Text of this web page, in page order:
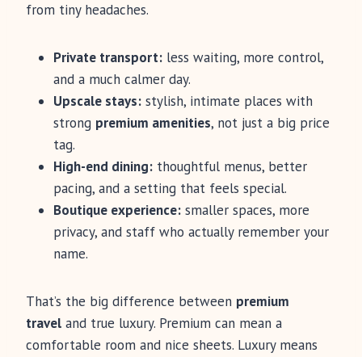
from tiny headaches.
Private transport: less waiting, more control,
and a much calmer day.
Upscale stays: stylish, intimate places with
strong premium amenities, not just a big price
tag.
High-end dining: thoughtful menus, better
pacing, and a setting that feels special.
Boutique experience: smaller spaces, more
privacy, and staff who actually remember your
name.
That’s the big difference between premium
travel and true luxury. Premium can mean a
comfortable room and nice sheets. Luxury means